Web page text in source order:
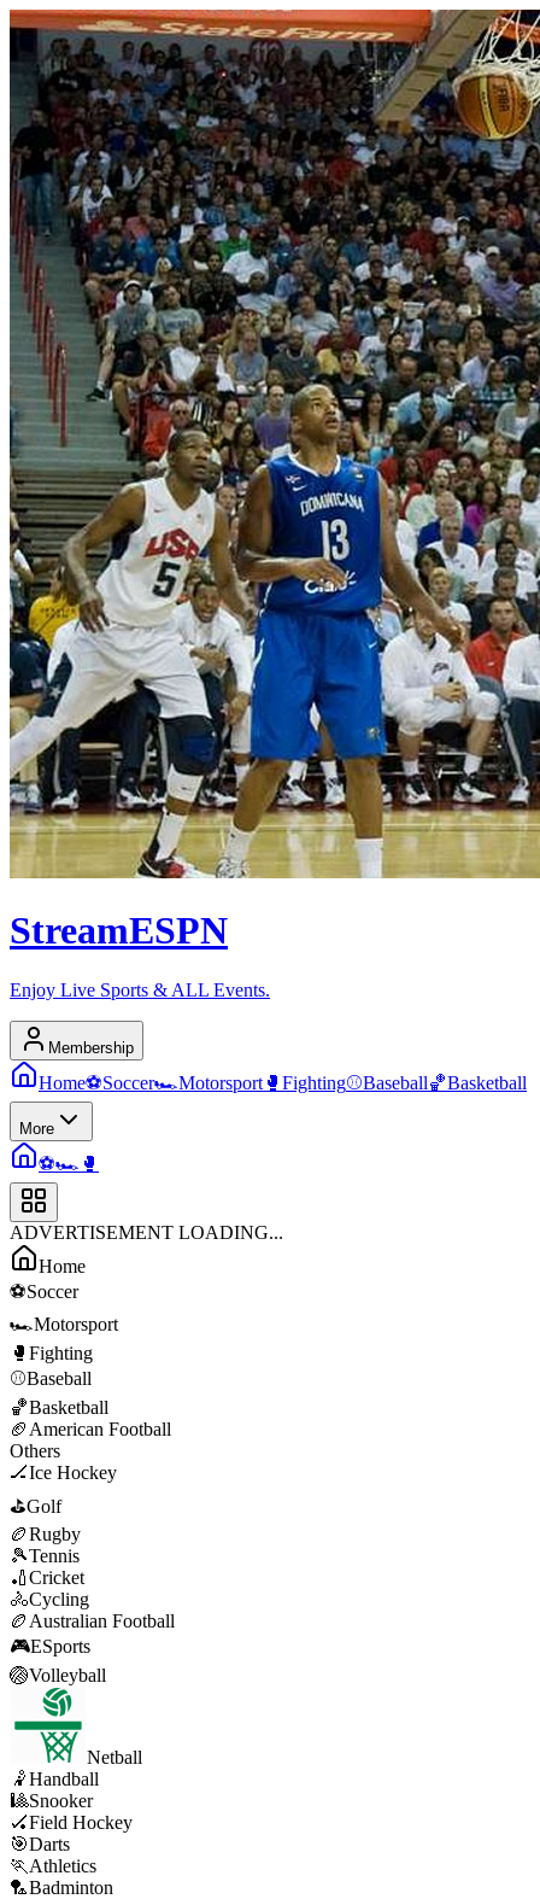
StreamESPN
Enjoy Live Sports & ALL Events.
Membership
Home⚽Soccer🏎️Motorsport 🥊 Fighting⚾Baseball🏀Basketball
More
⚽🏎️ 🥊
ADVERTISEMENT LOADING...
Home
⚽Soccer
🏎️Motorsport
🥊 Fighting
⚾Baseball
🏀Basketball
🏈 American Football
Others
🏒Ice Hockey
⛳Golf
🏉Rugby
🎾Tennis
🏏Cricket
🚴Cycling
🏉 Australian Football
🎮ESports
🏐Volleyball
Netball
🤾Handball
🎱Snooker
🏑Field Hockey
🎯Darts
🏃 Athletics
🏸Badminton